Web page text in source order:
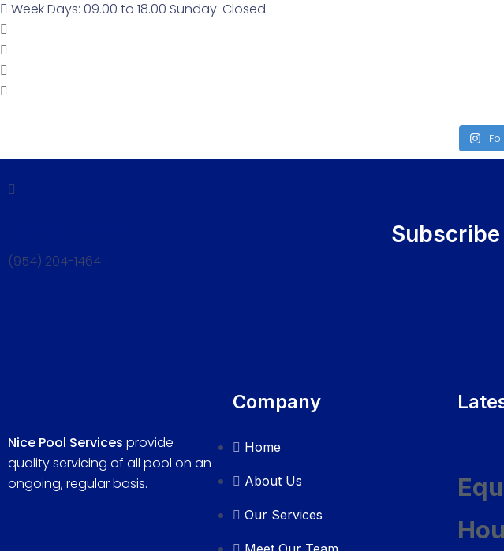
Week Days: 09.00 to 18.00 Sunday: Closed
(954) 204-1464
Nice Pool Services provide
quality servicing of all pool on an
ongoing, regular basis.
Company
Home
About Us
Our Services